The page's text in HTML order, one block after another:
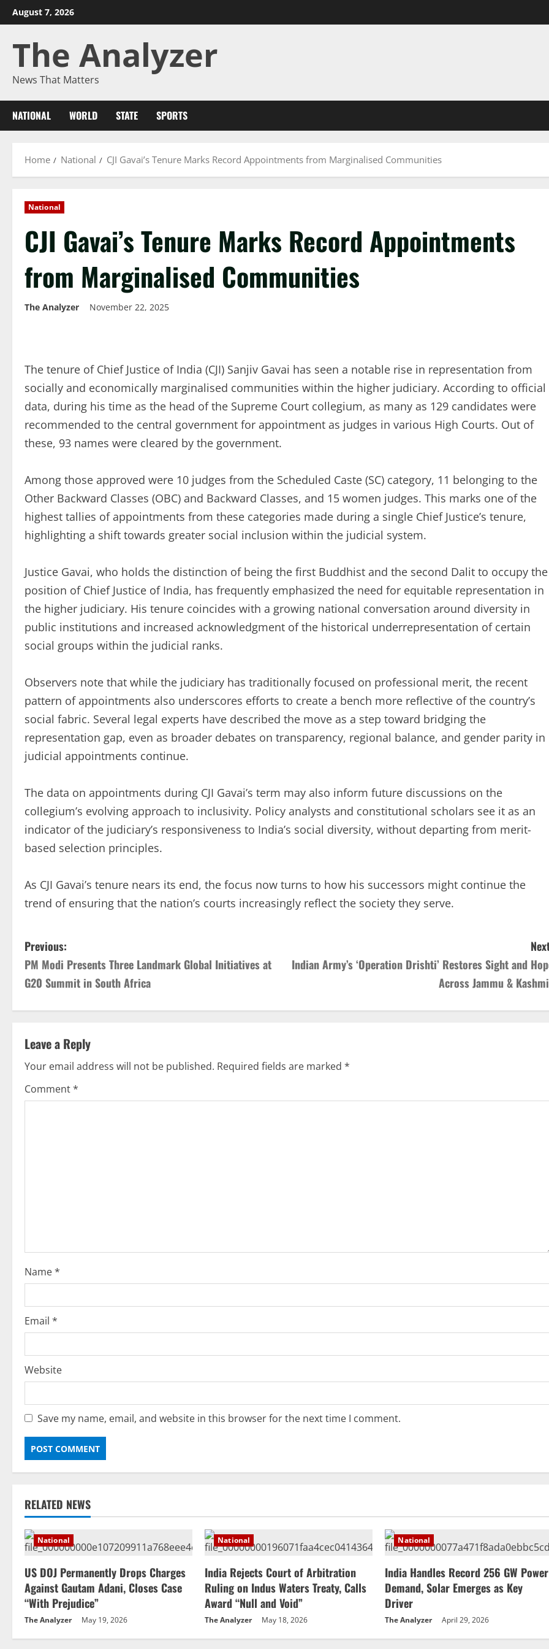
August 7, 2026
The Analyzer
News That Matters
NATIONAL WORLD STATE SPORTS
Home National CJI Gavai’s Tenure Marks Record Appointments from Marginalised Communities
National
CJI Gavai’s Tenure Marks Record Appointments
from Marginalised Communities
The Analyzer November 22, 2025
The tenure of Chief Justice of India (CJI) Sanjiv Gavai has seen a notable rise in representation from
socially and economically marginalised communities within the higher judiciary. According to official
data, during his time as the head of the Supreme Court collegium, as many as 129 candidates were
recommended to the central government for appointment as judges in various High Courts. Out of
these, 93 names were cleared by the government.
Among those approved were 10 judges from the Scheduled Caste (SC) category, 11 belonging to the
Other Backward Classes (OBC) and Backward Classes, and 15 women judges. This marks one of the
highest tallies of appointments from these categories made during a single Chief Justice’s tenure,
highlighting a shift towards greater social inclusion within the judicial system.
Justice Gavai, who holds the distinction of being the first Buddhist and the second Dalit to occupy the
position of Chief Justice of India, has frequently emphasized the need for equitable representation in
the higher judiciary. His tenure coincides with a growing national conversation around diversity in
public institutions and increased acknowledgment of the historical underrepresentation of certain
social groups within the judicial ranks.
Observers note that while the judiciary has traditionally focused on professional merit, the recent
pattern of appointments also underscores efforts to create a bench more reflective of the country’s
social fabric. Several legal experts have described the move as a step toward bridging the
representation gap, even as broader debates on transparency, regional balance, and gender parity in
judicial appointments continue.
The data on appointments during CJI Gavai’s term may also inform future discussions on the
collegium’s evolving approach to inclusivity. Policy analysts and constitutional scholars see it as an
indicator of the judiciary’s responsiveness to India’s social diversity, without departing from merit-
based selection principles.
As CJI Gavai’s tenure nears its end, the focus now turns to how his successors might continue the
trend of ensuring that the nation’s courts increasingly reflect the society they serve.
Previous:
PM Modi Presents Three Landmark Global Initiatives at
G20 Summit in South Africa
Indian Army’s ‘Operation Drishti’ Restores Sight and
Across Jammu &
Leave a Reply
Your email address will not be published. Required fields are marked *
Comment*
Name*
Email *
Website
Save my name, email, and website in this browser for the next time I comment.
RELATED NEWS
National
US DOJ Permanently Drops Charges
Against Gautam Adani, Closes Case
“With Prejudice”
The Analyzer May 19, 2026
National
India Rejects Court of Arbitration
Ruling on Indus Waters Treaty, Calls
Award “Null and Void”
The Analyzer May 18, 2026
National
India Handles Record 256 GW Power
Demand, Solar Emerges as Key
Driver
The Analyzer April 29, 2026